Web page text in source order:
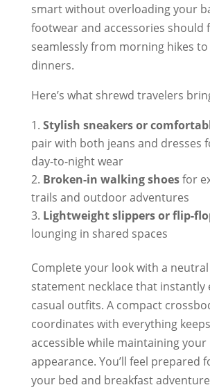
smart without overloading your
footwear and accessories should
seamlessly from morning hikes
dinners.
Here’s what shrewd travelers
Stylish sneakers or
pair with both jeans and dresses
day-to-night wear
Broken-in walking shoesfor
trails and outdoor adventures
Lightweight slippers or flip-
lounging in shared spaces
Complete your look with a
statement necklace that instantly
casual outfits. A compact
coordinates with everything
accessible while maintaining your
appearance. You’ll feel prepared
your bed and breakfast